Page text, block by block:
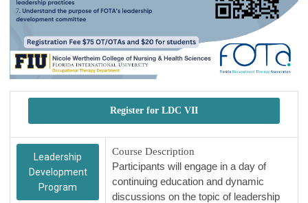
Register for LDC VII
Leadership
Development
Program
Course Description
Participants will engage in a day of
continuing education and dynamic
discussions on the topic of leadership